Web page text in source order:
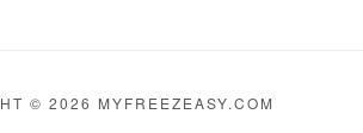
© 2026 MYFREEZEASY.COM